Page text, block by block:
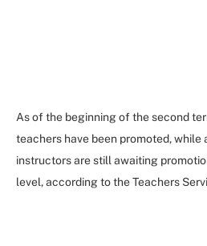
As of the beginning of the second
teachers have been promoted, while
instructors are still awaiting
level, according to the Teachers